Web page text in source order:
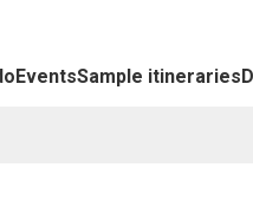
EventsSample itineraries